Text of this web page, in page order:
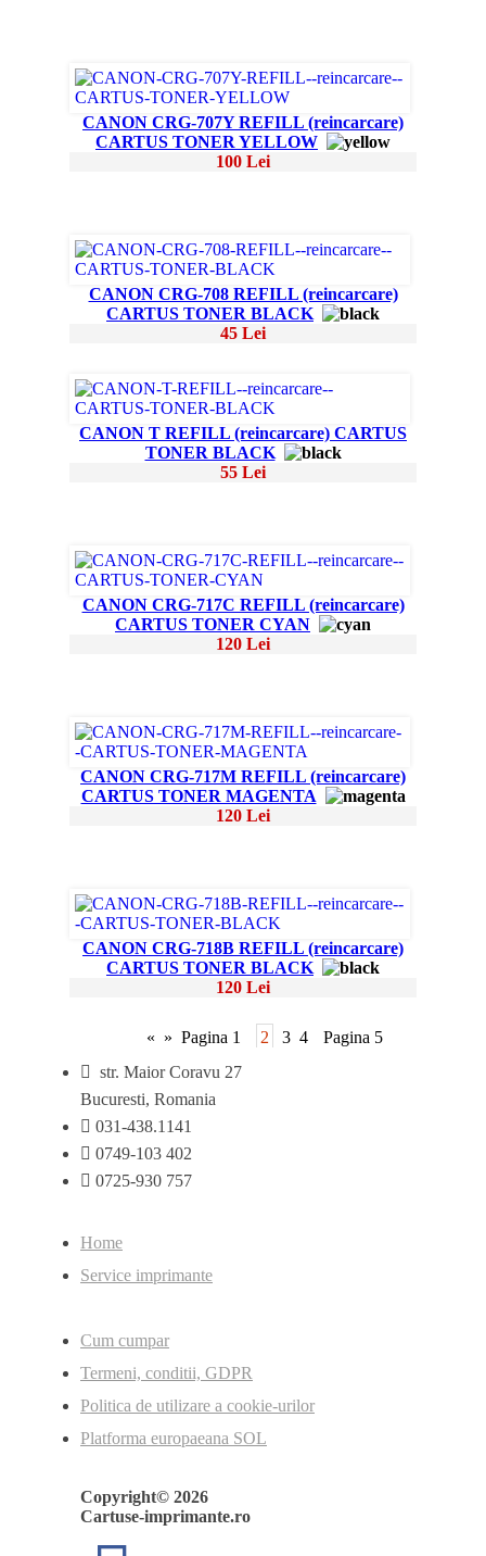
CANON CRG-707Y REFILL (reincarcare)
CARTUS TONER YELLOW
100 Lei
CANON CRG-708 REFILL (reincarcare)
CARTUS TONER BLACK
45 Lei
CANON T REFILL (reincarcare) CARTUS
TONER BLACK
55 Lei
CANON CRG-717C REFILL (reincarcare)
CARTUS TONER CYAN
120 Lei
CANON CRG-717M REFILL (reincarcare)
CARTUS TONER MAGENTA
120 Lei
CANON CRG-718B REFILL (reincarcare)
CARTUS TONER BLACK
120 Lei
« » Pagina 1 2 3 4
Pagina 5
str. Maior Coravu 27
Bucuresti, Romania
031-438.1141
0749-103 402
0725-930 757
Home
Service imprimante
Cum cumpar
Termeni, conditii, GDPR
Politica de utilizare a cookie-urilor
Platforma europaeana SOL
Copyright© 2026
Cartuse-imprimante.ro